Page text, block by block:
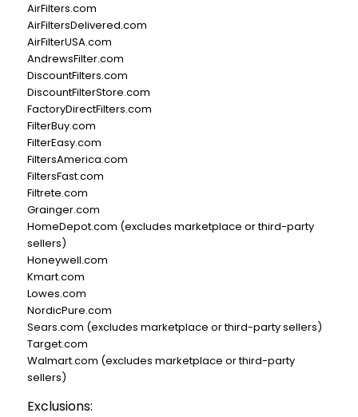
AirFilters.com
AirFiltersDelivered.com
AirFilterUSA.com
AndrewsFilter.com
DiscountFilters.com
DiscountFilterStore.com
FactoryDirectFilters.com
FilterBuy.com
FilterEasy.com
FiltersAmerica.com
FiltersFast.com
Filtrete.com
Grainger.com
HomeDepot.com (excludes marketplace or third-party
sellers)
Honeywell.com
Kmart.com
Lowes.com
NordicPure.com
Sears.com (excludes marketplace or third-party sellers)
Target.com
Walmart.com (excludes marketplace or third-party
sellers)
Exclusions: